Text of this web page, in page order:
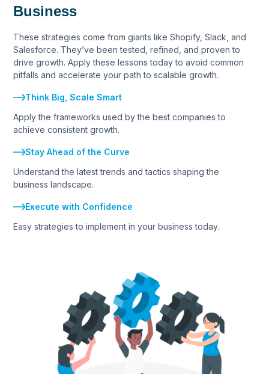
Business
These strategies come from giants like Shopify, Slack, and
Salesforce. They’ve been tested, refined, and proven to
drive growth. Apply these lessons today to avoid common
pitfalls and accelerate your path to scalable growth.
Think Big, Scale Smart
Apply the frameworks used by the best companies to
achieve consistent growth.
Stay Ahead of the Curve
Understand the latest trends and tactics shaping the
business landscape.
Execute with Confidence
Easy strategies to implement in your business today.